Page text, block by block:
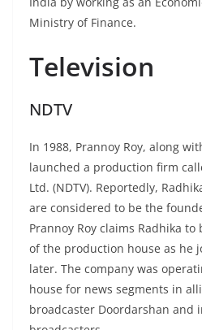
Ministry of Finance.
Television
NDTV
In 1988, Prannoy Roy, along
launched a production firm
Ltd. (NDTV). Reportedly,
are considered to be the
Prannoy Roy claims Radhika
of the production house as he
later. The company was
house for news segments in
broadcaster Doordarshan and